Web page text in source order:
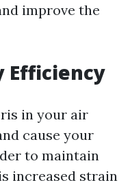
improve the
Efficiency
in your air
cause your
to maintain
increased strain